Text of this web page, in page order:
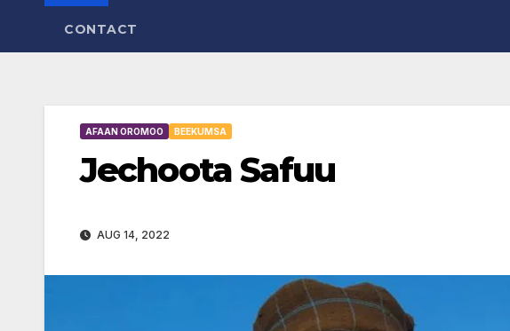
CONTACT
AFAAN OROMOO BEEKUMSA
Jechoota Safuu
AUG 14, 2022